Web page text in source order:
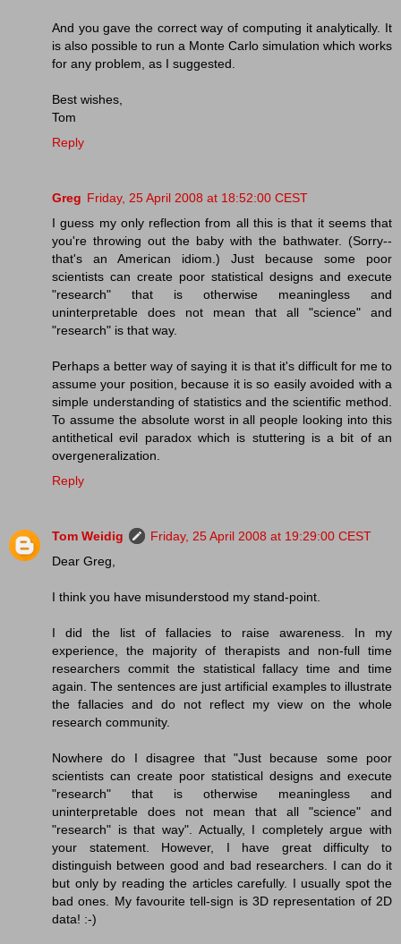
And you gave the correct way of computing it analytically. It
is also possible to run a Monte Carlo simulation which works
for any problem, as I suggested.
Best wishes,
Tom
Reply
Greg Friday, 25 April 2008 at 18:52:00 CEST
I guess my only reflection from all this is that it seems that
you're throwing out the baby with the bathwater. (Sorry--
that's an American idiom.) Just because some poor
scientists can create poor statistical designs and execute
"research" that is otherwise meaningless and
uninterpretable does not mean that all "science" and
"research" is that way.
Perhaps a better way of saying it is that it's difficult for me to
assume your position, because it is so easily avoided with a
simple understanding of statistics and the scientific method.
To assume the absolute worst in all people looking into this
antithetical evil paradox which is stuttering is a bit of an
overgeneralization.
Reply
Tom Weidig
Friday, 25 April 2008 at 19:29:00 CEST
Dear Greg,
I think you have misunderstood my stand-point.
I did the list of fallacies to raise awareness. In my
experience, the majority of therapists and non-full time
researchers commit the statistical fallacy time and time
again. The sentences are just artificial examples to illustrate
the fallacies and do not reflect my view on the whole
research community.
Nowhere do I disagree that "Just because some poor
scientists can create poor statistical designs and execute
"research" that is otherwise meaningless and
uninterpretable does not mean that all "science" and
"research" is that way". Actually, I completely argue with
your statement. However, I have great difficulty to
distinguish between good and bad researchers. I can do it
but only by reading the articles carefully. I usually spot the
bad ones. My favourite tell-sign is 3D representation of 2D
data! :-)